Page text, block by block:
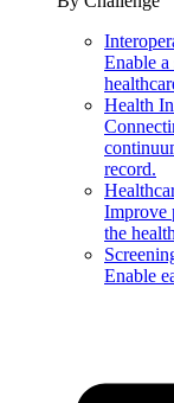
Enable a
Health
record.
Improve
the
Enable